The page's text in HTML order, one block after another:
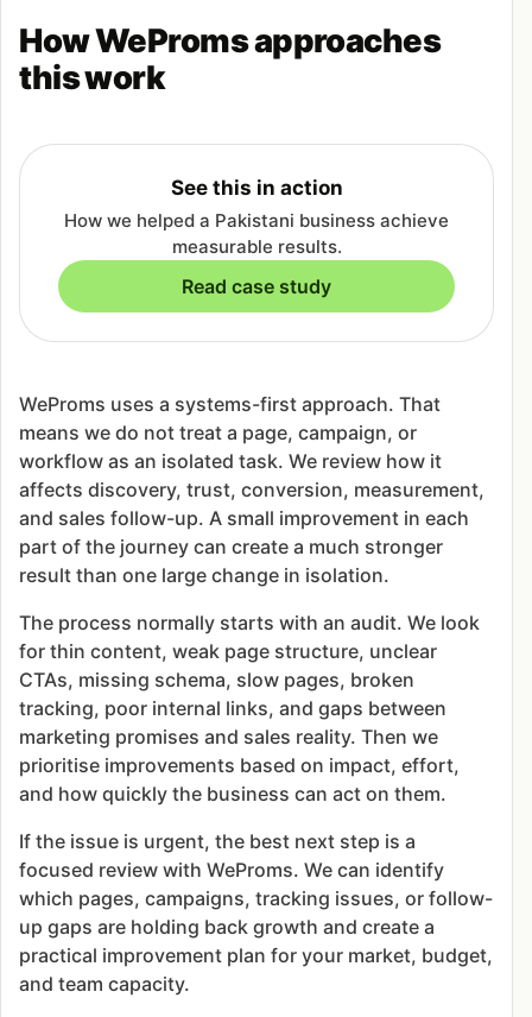
How WeProms approaches
this work
See this in action
How we helped a Pakistani business achieve
measurable results.
Read case study
WeProms uses a systems-first approach. That
means we do not treat a page, campaign, or
workflow as an isolated task. We review how it
affects discovery, trust, conversion, measurement,
and sales follow-up. A small improvement in each
part of the journey can create a much stronger
result than one large change in isolation.
The process normally starts with an audit. We look
for thin content, weak page structure, unclear
CTAs, missing schema, slow pages, broken
tracking, poor internal links, and gaps between
marketing promises and sales reality. Then we
prioritise improvements based on impact, effort,
and how quickly the business can act on them.
If the issue is urgent, the best next step is a
focused review with WeProms. We can identify
which pages, campaigns, tracking issues, or follow-
up gaps are holding back growth and create a
practical improvement plan for your market, budget,
and team capacity.